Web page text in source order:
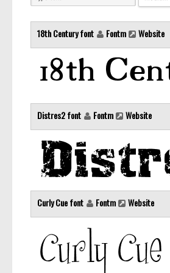
18th Century font Fontm Website
Distres2 font Fontm Website
Curly Cue font Fontm Website